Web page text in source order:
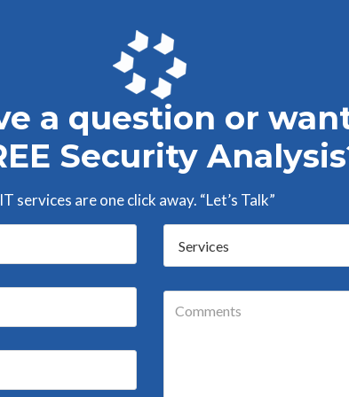
a question or
Security
services are one click away. “Let’s Talk”